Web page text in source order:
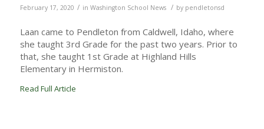
February 17, 2020 / in Washington School News / by pendletonsd
Laan came to Pendleton from Caldwell, Idaho, where
she taught 3rd Grade for the past two years. Prior to
that, she taught 1st Grade at Highland Hills
Elementary in Hermiston.
Read Full Article